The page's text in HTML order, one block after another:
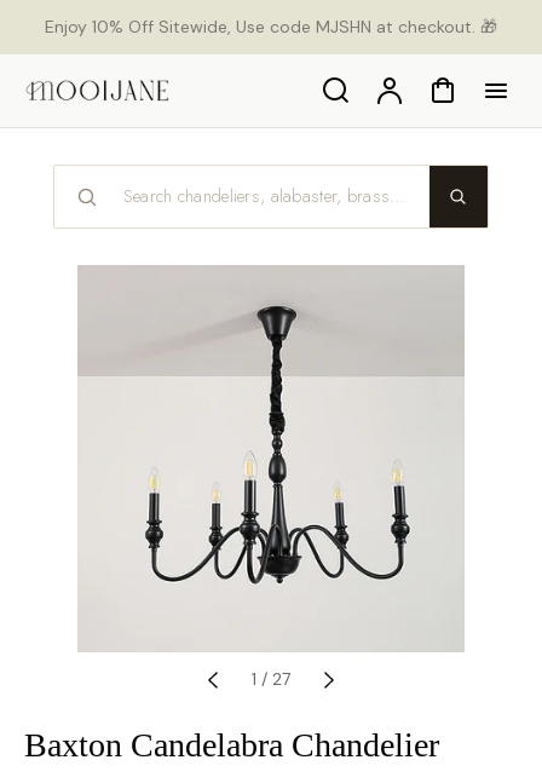
Enjoy 10% Off Sitewide, Use code MJSHN at checkout. 🎁
Search AccountCart
1 / 27
Baxton Candelabra Chandelier